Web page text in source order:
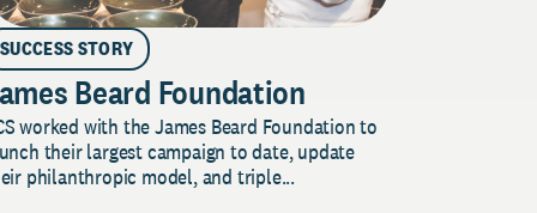
SUCCESS STORY
Beard Foundation
worked with the James Beard Foundation to
their largest campaign to date, update
philanthropic model, and triple...